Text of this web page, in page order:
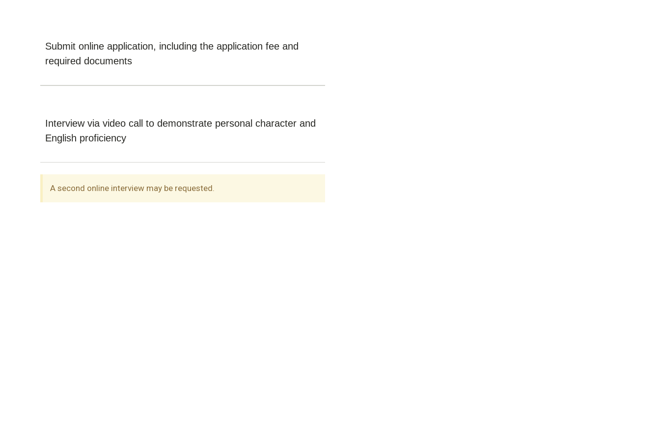
Submit online application, including the application fee and
required documents
Interview via video call to demonstrate personal character and
English proficiency
A second online interview may be requested.